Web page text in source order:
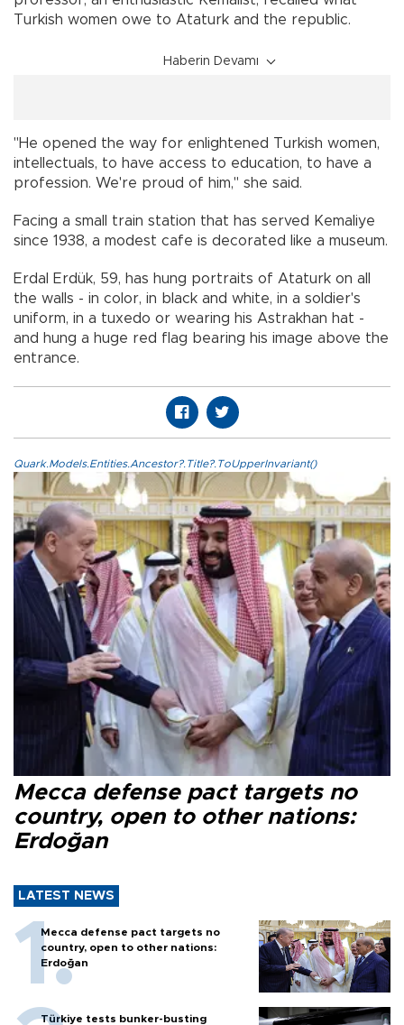
Turkish women owe to Ataturk and the republic.
Haberin Devamı
"He opened the way for enlightened Turkish women,
intellectuals, to have access to education, to have a
profession. We're proud of him," she said.
Facing a small train station that has served Kemaliye
since 1938, a modest cafe is decorated like a museum.
Erdal Erdük, 59, has hung portraits of Ataturk on all
the walls - in color, in black and white, in a soldier's
uniform, in a tuxedo or wearing his Astrakhan hat -
and hung a huge red flag bearing his image above the
entrance.
Quark.Models.Entities.Ancestor?.Title?.ToUpperInvariant()
Mecca defense pact targets no
country, open to other nations:
Erdoğan
LATEST NEWS
Mecca defense pact targets no
country, open to other nations:
Erdoğan
Türkiye tests bunker-busting